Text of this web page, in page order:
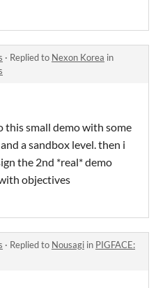
· Replied to Nexon Korea in
this small demo with some
a sandbox level. then i
the 2nd *real* demo
objectives
· Replied to Nousagi in PIGFACE: